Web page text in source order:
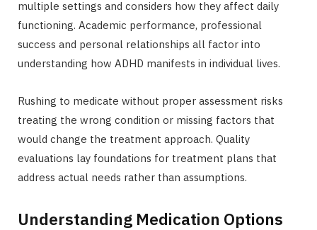
multiple settings and considers how they affect daily
functioning. Academic performance, professional
success and personal relationships all factor into
understanding how ADHD manifests in individual lives.
Rushing to medicate without proper assessment risks
treating the wrong condition or missing factors that
would change the treatment approach. Quality
evaluations lay foundations for treatment plans that
address actual needs rather than assumptions.
Understanding Medication Options